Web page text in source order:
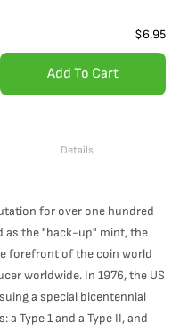
$6.95
Add To Cart
Details
for over one hundred
as the "back-up" mint, the
forefront of the coin world
worldwide. In 1976, the US
a special bicentennial
Type 1 and a Type II, and